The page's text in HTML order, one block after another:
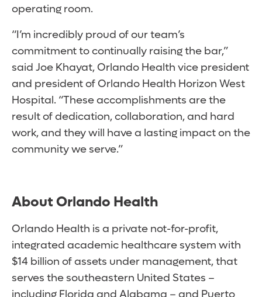
operating room.
“I’m incredibly proud of our team’s
commitment to continually raising the bar,”
said Joe Khayat, Orlando Health vice president
and president of Orlando Health Horizon West
Hospital. “These accomplishments are the
result of dedication, collaboration, and hard
work, and they will have a lasting impact on the
community we serve.”
About Orlando Health
Orlando Health is a private not-for-profit,
integrated academic healthcare system with
$14 billion of assets under management, that
serves the southeastern United States –
including Florida and Alabama – and Puerto